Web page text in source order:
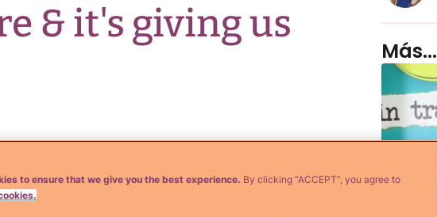
& it's giving us
jump into the beauty business ever
October, MAC cosmetics confirmed
Más...
to ensure that we give you the best experience. By clicking “ACCEPT”, you agree to